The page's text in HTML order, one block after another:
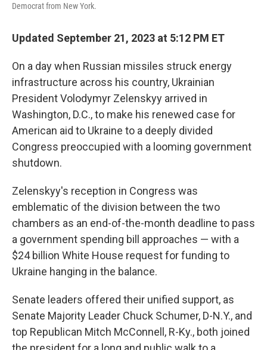
Democrat from New York.
Updated September 21, 2023 at 5:12 PM ET
On a day when Russian missiles struck energy
infrastructure across his country, Ukrainian
President Volodymyr Zelenskyy arrived in
Washington, D.C., to make his renewed case for
American aid to Ukraine to a deeply divided
Congress preoccupied with a looming government
shutdown.
Zelenskyy's reception in Congress was
emblematic of the division between the two
chambers as an end-of-the-month deadline to pass
a government spending bill approaches — with a
$24 billion White House request for funding to
Ukraine hanging in the balance.
Senate leaders offered their unified support, as
Senate Majority Leader Chuck Schumer, D-N.Y., and
top Republican Mitch McConnell, R-Ky., both joined